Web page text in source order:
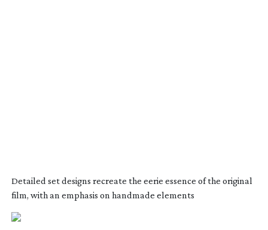
Detailed set designs recreate the eerie essence of the original
film, with an emphasis on handmade elements